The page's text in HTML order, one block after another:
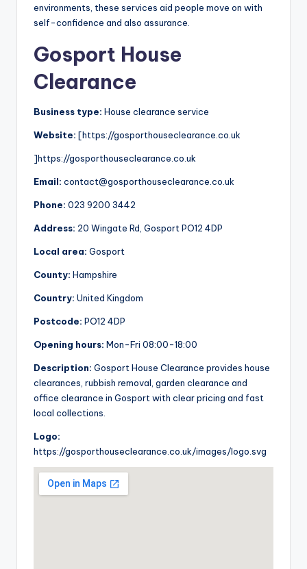
environments, these services aid people move on with
self-confidence and also assurance.
Gosport House
Clearance
Business type: House clearance service
Website: [https://gosporthouseclearance.co.uk
]https://gosporthouseclearance.co.uk
Email: contact@gosporthouseclearance.co.uk
Phone: 023 9200 3442
Address: 20 Wingate Rd, Gosport PO12 4DP
Local area: Gosport
County: Hampshire
Country: United Kingdom
Postcode: PO12 4DP
Opening hours: Mon-Fri 08:00-18:00
Description: Gosport House Clearance provides house
clearances, rubbish removal, garden clearance and
office clearance in Gosport with clear pricing and fast
local collections.
Logo:
https://gosporthouseclearance.co.uk/images/logo.svg